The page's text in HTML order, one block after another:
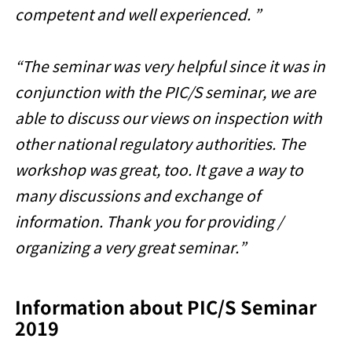
competent and well experienced. ”
“The seminar was very helpful since it was in
conjunction with the PIC/S seminar, we are
able to discuss our views on inspection with
other national regulatory authorities. The
workshop was great, too. It gave a way to
many discussions and exchange of
information. Thank you for providing /
organizing a very great seminar.”
Information about PIC/S Seminar
2019